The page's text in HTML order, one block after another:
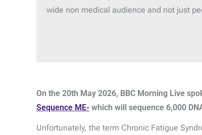
wide non medical audience and not just
On the 20th May 2026, BBC Morning Live
Sequence ME- which will sequence 6,000
Unfortunately, the term Chronic Fatigue